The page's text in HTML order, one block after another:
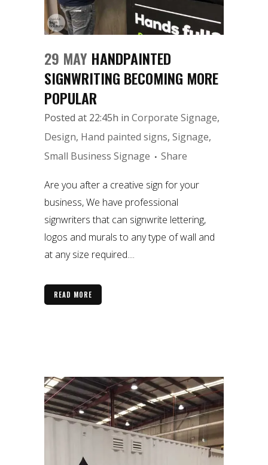
29 MAY HANDPAINTED
SIGNWRITING BECOMING MORE
POPULAR
Posted at 22:45h in Corporate Signage,
Design, Hand painted signs, Signage,
Small Business Signage
Share
Are you after a creative sign for your
business, We have professional
signwriters that can signwrite lettering,
logos and murals to any type of wall and
at any size required....
READ MORE